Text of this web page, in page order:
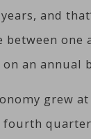
and
between one
an annual
grew
fourth